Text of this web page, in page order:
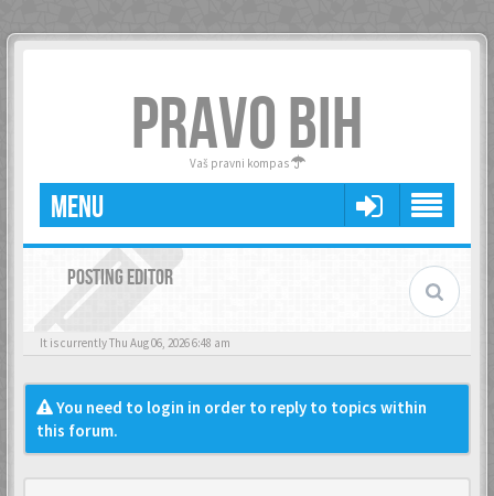
PRAVO BIH
Vaš pravni kompas
MENU
POSTING EDITOR
It is currently Thu Aug 06, 2026 6:48 am
You need to login in order to reply to topics within
this forum.